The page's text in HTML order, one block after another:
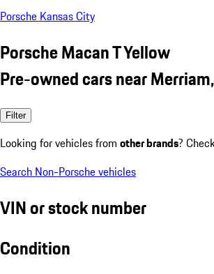
Porsche Kansas City
Porsche Macan T Yellow
Pre-owned cars near
Filter
Looking for vehicles from other brands?
Search Non-Porsche vehicles
VIN or stock number
Condition